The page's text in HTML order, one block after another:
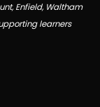
Enfield, Waltham
learners